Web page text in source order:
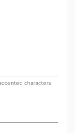
characters.